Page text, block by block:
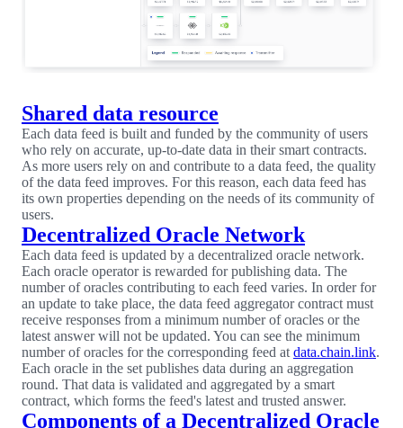
Shared data resource
Each data feed is built and funded by the community of users
who rely on accurate, up-to-date data in their smart contracts.
As more users rely on and contribute to a data feed, the quality
of the data feed improves. For this reason, each data feed has
its own properties depending on the needs of its community of
users.
Decentralized Oracle Network
Each data feed is updated by a decentralized oracle network.
Each oracle operator is rewarded for publishing data. The
number of oracles contributing to each feed varies. In order for
an update to take place, the data feed aggregator contract must
receive responses from a minimum number of oracles or the
latest answer will not be updated. You can see the minimum
number of oracles for the corresponding feed at data.chain.link.
Each oracle in the set publishes data during an aggregation
round. That data is validated and aggregated by a smart
contract, which forms the feed's latest and trusted answer.
Components of a Decentralized Oracle